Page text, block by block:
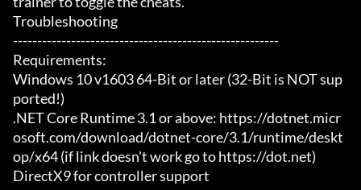
Troubleshooting
-------------------------------------------------------
Requirements:
Windows 10 v1603 64-Bit or later (32-Bit is NOT sup
ported!)
.NET Core Runtime 3.1 or above: https://dotnet.micr
osoft.com/download/dotnet-core/3.1/runtime/deskt
op/x64 (if link doesn't work go to https://dot.net)
DirectX9 for controller support